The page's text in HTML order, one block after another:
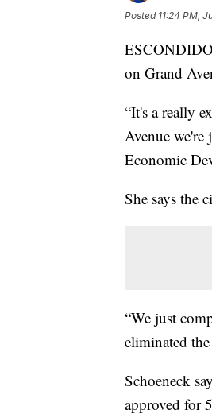
Posted 11:24 PM,
on Grand
“It's a really
Avenue we're
Economic
She says the
“We just
eliminated
Schoeneck
approved for